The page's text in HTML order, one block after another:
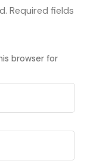
Required fields
browser for